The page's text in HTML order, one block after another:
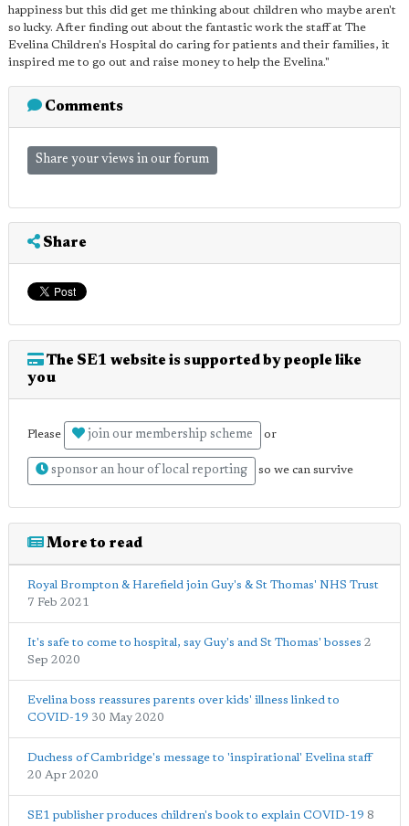
happiness but this did get me thinking about children who maybe aren't
so lucky. After finding out about the fantastic work the staff at The
Evelina Children's Hospital do caring for patients and their families, it
inspired me to go out and raise money to help the Evelina."
Comments
Share your views in our forum
Share
The SE1 website is supported by people like
you
Please join our membership scheme or
sponsor an hour of local reporting so we can survive
More to read
Royal Brompton & Harefield join Guy's & St Thomas' NHS Trust
7 Feb 2021
It's safe to come to hospital, say Guy's and St Thomas' bosses 2
Sep 2020
Evelina boss reassures parents over kids' illness linked to
COVID-19 30 May 2020
Duchess of Cambridge's message to 'inspirational' Evelina staff
20 Apr 2020
SE1 publisher produces children's book to explain COVID-19 8